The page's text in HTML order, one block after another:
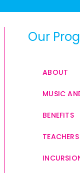
Our
ABOUT
MUSIC
BENEFITS
TEACHERS